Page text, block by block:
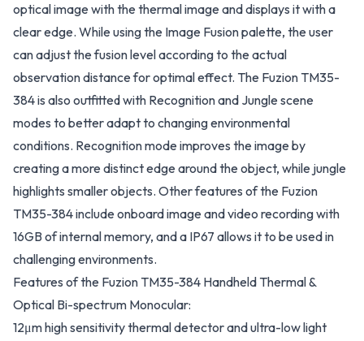
optical image with the thermal image and displays it with a
clear edge. While using the Image Fusion palette, the user
can adjust the fusion level according to the actual
observation distance for optimal effect. The Fuzion TM35-
384 is also outfitted with Recognition and Jungle scene
modes to better adapt to changing environmental
conditions. Recognition mode improves the image by
creating a more distinct edge around the object, while jungle
highlights smaller objects. Other features of the Fuzion
TM35-384 include onboard image and video recording with
16GB of internal memory, and a IP67 allows it to be used in
challenging environments.
Features of the Fuzion TM35-384 Handheld Thermal &
Optical Bi-spectrum Monocular:
12μm high sensitivity thermal detector and ultra-low light